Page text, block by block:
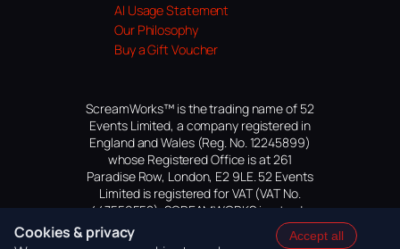
AI Usage Statement
Our Philosophy
Buy a Gift Voucher
ScreamWorks™ is the trading name of 52
Events Limited, a company registered in
England and Wales (Reg. No. 12245899)
whose Registered Office is at 261
Paradise Row, London, E2 9LE. 52 Events
Limited is registered for VAT (VAT No.
447559552). SCREAMWORKS is a trade
mark of 52 Events Limited, application
pending.
Cookies & privacy
Accept all